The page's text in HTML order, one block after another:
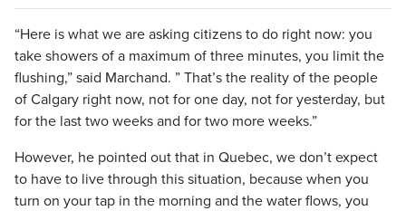
“Here is what we are asking citizens to do right now: you
take showers of a maximum of three minutes, you limit the
flushing,” said Marchand. ” That’s the reality of the people
of Calgary right now, not for one day, not for yesterday, but
for the last two weeks and for two more weeks.”
However, he pointed out that in Quebec, we don’t expect
to have to live through this situation, because when you
turn on your tap in the morning and the water flows, you